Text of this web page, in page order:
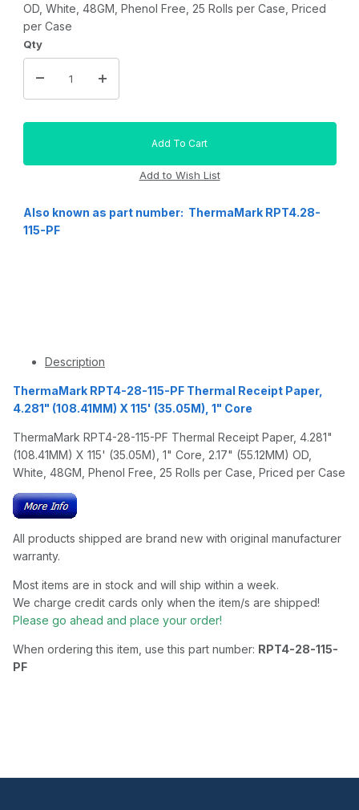
OD, White, 48GM, Phenol Free, 25 Rolls per Case, Priced
per Case
Qty
Also known as part number: ThermaMark RPT4.28-
115-PF
Description
ThermaMark RPT4-28-115-PF Thermal Receipt Paper,
4.281" (108.41MM) X 115' (35.05M), 1" Core
ThermaMark RPT4-28-115-PF Thermal Receipt Paper, 4.281"
(108.41MM) X 115' (35.05M), 1" Core, 2.17" (55.12MM) OD,
White, 48GM, Phenol Free, 25 Rolls per Case, Priced per Case
All products shipped are brand new with original manufacturer
warranty.
Most items are in stock and will ship within a week.
We charge credit cards only when the item/s are shipped!
Please go ahead and place your order!
When ordering this item, use this part number: RPT4-28-115-
PF